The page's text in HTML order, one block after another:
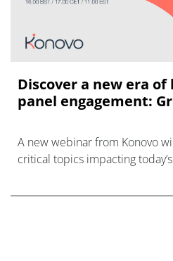
Discover a new era
panel engagement:
A new webinar from Konovo
critical topics impacting